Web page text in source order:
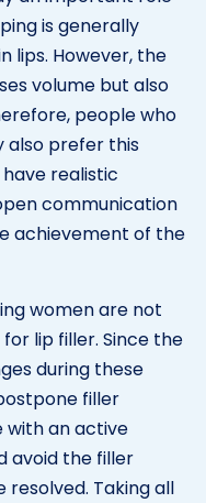
is generally
lips. However, the
volume but also
people who
also prefer this
realistic
communication
achievement of the
women are not
lip filler. Since the
during these
filler
with an active
avoid the filler
resolved. Taking all